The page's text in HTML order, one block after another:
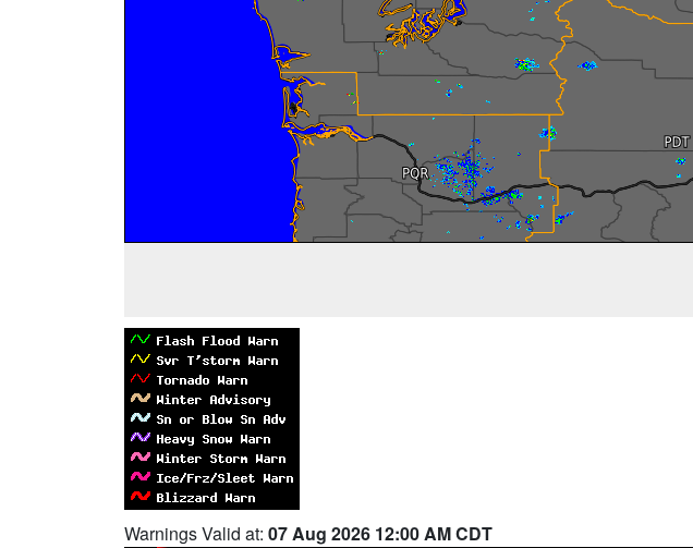
Warnings Valid at: 07 Aug 2026 12:00 AM CDT